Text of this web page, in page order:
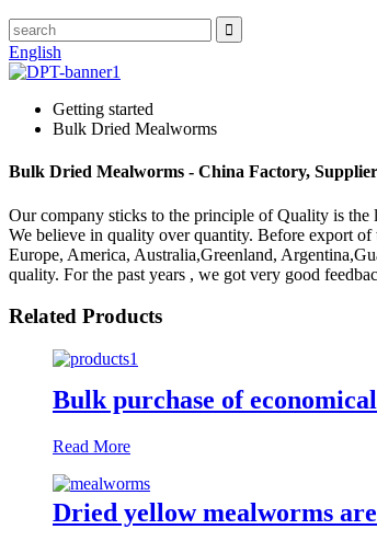
English
Getting started
Bulk Dried Mealworms
Bulk Dried Mealworms - China Factory,
Our company sticks to the principle of Quality is
We believe in quality over quantity. Before export
Europe, America, Australia,Greenland,
quality. For the past years , we got very good
Related Products
Bulk purchase of
Read More
Dried yellow mealworms